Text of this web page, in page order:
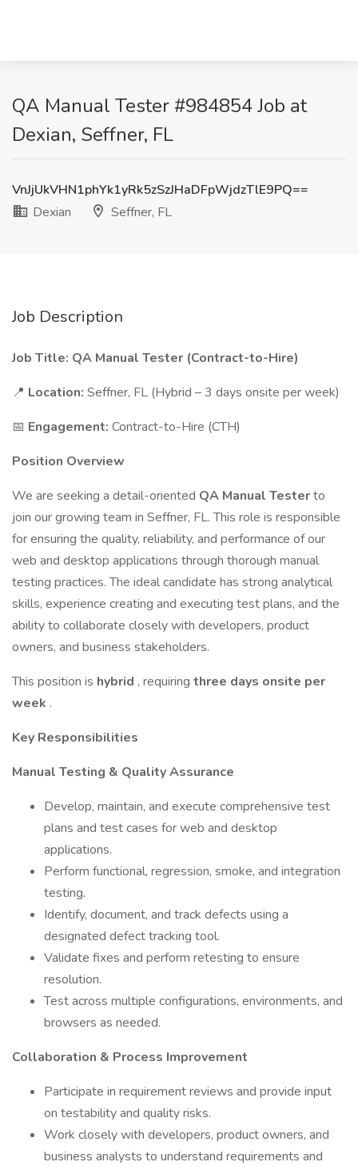
QA Manual Tester #984854 Job at
Dexian, Seffner, FL
VnJjUkVHN1phYk1yRk5zSzJHaDFpWjdzTlE9PQ==
Dexian
Seffner, FL
Job Description
Job Title: QA Manual Tester (Contract-to-Hire)
📍 Location: Seffner, FL (Hybrid – 3 days onsite per week)
📅 Engagement: Contract-to-Hire (CTH)
Position Overview
We are seeking a detail-oriented QA Manual Testerto
join our growing team in Seffner, FL. This role is responsible
for ensuring the quality, reliability, and performance of our
web and desktop applications through thorough manual
testing practices. The ideal candidate has strong analytical
skills, experience creating and executing test plans, and the
ability to collaborate closely with developers, product
owners, and business stakeholders.
This position is hybrid , requiring three days onsite per
week .
Key Responsibilities
Manual Testing & Quality Assurance
Develop, maintain, and execute comprehensive test
plans and test cases for web and desktop
applications.
Perform functional, regression, smoke, and integration
testing.
Identify, document, and track defects using a
designated defect tracking tool.
Validate fixes and perform retesting to ensure
resolution.
Test across multiple configurations, environments, and
browsers as needed.
Collaboration & Process Improvement
Participate in requirement reviews and provide input
on testability and quality risks.
Work closely with developers, product owners, and
business analysts to understand requirements and